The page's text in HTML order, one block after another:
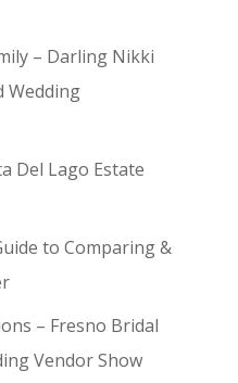
– Darling Nikki
Wedding
Del Lago Estate
to Comparing &
– Fresno Bridal
Vendor Show